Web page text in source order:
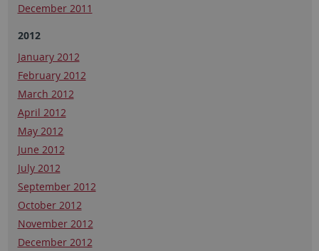
December 2011
2012
January 2012
February 2012
March 2012
April 2012
May 2012
June 2012
July 2012
September 2012
October 2012
November 2012
December 2012